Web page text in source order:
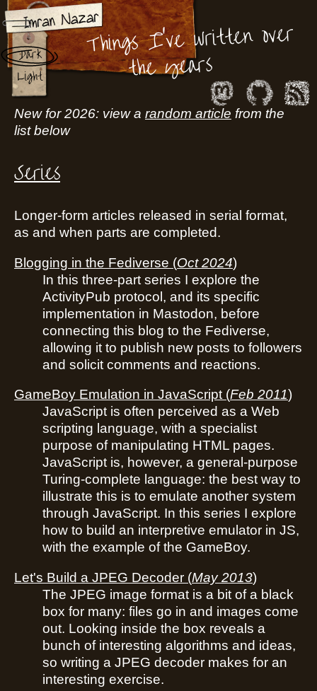
Things I've written over
the years
New for 2026: view a random article from the
list below
Series
Longer-form articles released in serial format,
as and when parts are completed.
Blogging in the Fediverse (Oct 2024)
In this three-part series I explore the
ActivityPub protocol, and its specific
implementation in Mastodon, before
connecting this blog to the Fediverse,
allowing it to publish new posts to followers
and solicit comments and reactions.
GameBoy Emulation in JavaScript(Feb 2011)
JavaScript is often perceived as a Web
scripting language, with a specialist
purpose of manipulating HTML pages.
JavaScript is, however, a general-purpose
Turing-complete language: the best way to
illustrate this is to emulate another system
through JavaScript. In this series I explore
how to build an interpretive emulator in JS,
with the example of the GameBoy.
Let's Build a JPEG Decoder (May 2013)
The JPEG image format is a bit of a black
box for many: files go in and images come
out. Looking inside the box reveals a
bunch of interesting algorithms and ideas,
so writing a JPEG decoder makes for an
interesting exercise.
Dark
Light